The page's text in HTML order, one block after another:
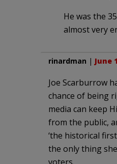
He was the
almost very
rinardman | June
Joe Scarburrow
chance of being
media can keep
from the public,
‘the historical
the only thing